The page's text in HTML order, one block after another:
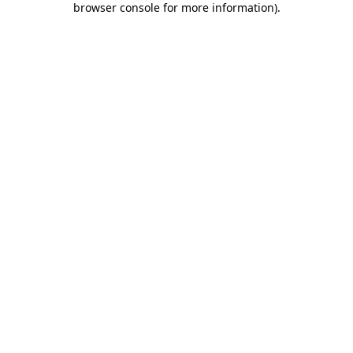
browser console for more information).